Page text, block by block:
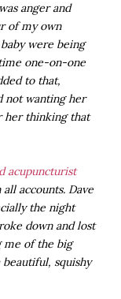
anger and
of my own
were being
one-on-one
to that,
not wanting her
her thinking that
acupuncturist
accounts. Dave
the night
down and lost
me of the big
squishy